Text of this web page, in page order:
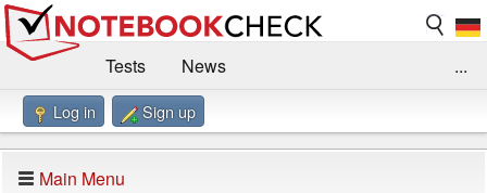
Tests
News
Benchmarks / Technik
...
Log in Sign up
Main Menu